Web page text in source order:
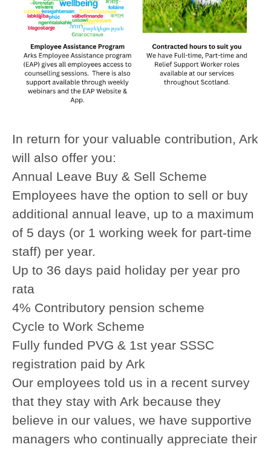
In return for your valuable contribution, Ark
will also offer you:
Annual Leave Buy & Sell Scheme
Employees have the option to sell or buy
additional annual leave, up to a maximum
of 5 days (or 1 working week for part-time
staff) per year.
Up to 36 days paid holiday per year pro
rata
4% Contributory pension scheme
Cycle to Work Scheme
Fully funded PVG & 1st year SSSC
registration paid by Ark
Our employees told us in a recent survey
that they stay with Ark because they
believe in our values, we have supportive
managers who continually appreciate their